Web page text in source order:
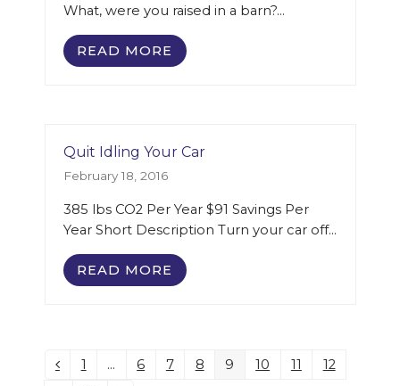
What, were you raised in a barn?…
READ MORE
Quit Idling Your Car
February 18, 2016
385 lbs CO2 Per Year $91 Savings Per
Year Short Description Turn your car off…
READ MORE
Previous
Page
1 … Page
6 Page
7 Page
8 Page
9 Page
10 Page
11 Page
12